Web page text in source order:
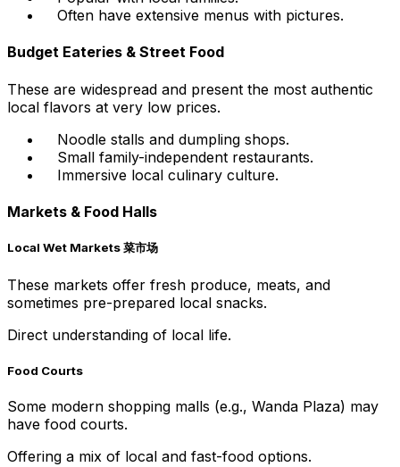
Often have extensive menus with pictures.
Budget Eateries & Street Food
These are widespread and present the most authentic
local flavors at very low prices.
Noodle stalls and dumpling shops.
Small family-independent restaurants.
Immersive local culinary culture.
Markets & Food Halls
Local Wet Markets 菜市场
These markets offer fresh produce, meats, and
sometimes pre-prepared local snacks.
Direct understanding of local life.
Food Courts
Some modern shopping malls (e.g., Wanda Plaza) may
have food courts.
Offering a mix of local and fast-food options.